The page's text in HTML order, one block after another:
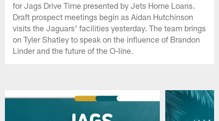
for Jags Drive Time presented by Jets Home Loans.
Draft prospect meetings begin as Aidan Hutchinson
visits the Jaguars' facilities yesterday. The team brings
on Tyler Shatley to speak on the influence of Brandon
Linder and the future of the O-line.